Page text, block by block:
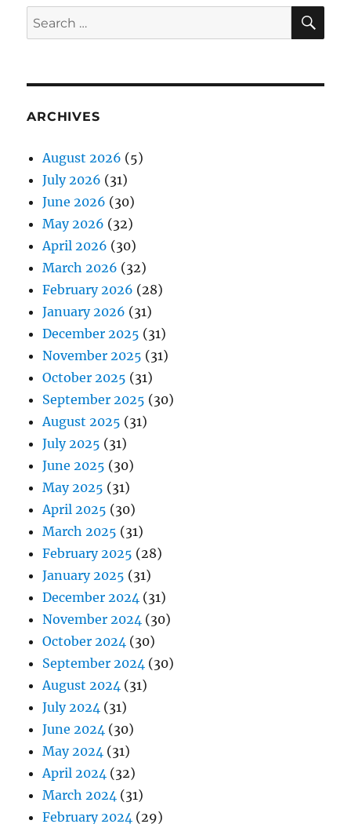
Search
for:
ARCHIVES
August 2026 (5)
July 2026 (31)
June 2026 (30)
May 2026 (32)
April 2026 (30)
March 2026 (32)
February 2026 (28)
January 2026 (31)
December 2025 (31)
November 2025 (31)
October 2025 (31)
September 2025 (30)
August 2025 (31)
July 2025 (31)
June 2025 (30)
May 2025 (31)
April 2025 (30)
March 2025 (31)
February 2025 (28)
January 2025 (31)
December 2024 (31)
November 2024 (30)
October 2024 (30)
September 2024 (30)
August 2024 (31)
July 2024 (31)
June 2024 (30)
May 2024 (31)
April 2024 (32)
March 2024 (31)
February 2024 (29)